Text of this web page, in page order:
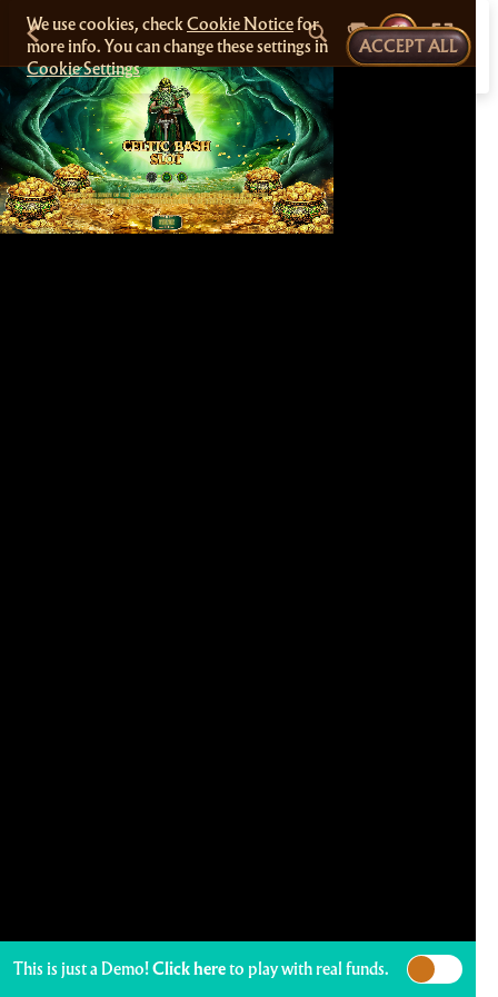
This is just a Demo!Click hereto play with real funds.
We use cookies, checkCookie Noticefor
more info. You can change these settings in
Cookie Settings
ACCEPT ALL